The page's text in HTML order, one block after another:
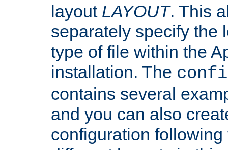
layout LAYOUT. This
separately specify the
type of file within the
installation. The
contains several
and you can also
configuration